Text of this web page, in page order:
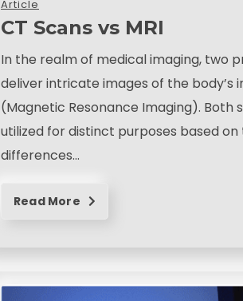
Article
CT Scans vs MRI
In the realm of medical imaging, two
deliver intricate images of the body’s
(Magnetic Resonance Imaging).
utilized for distinct purposes based
differences…
Read More